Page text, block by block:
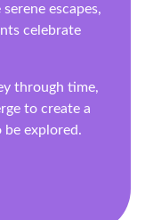
escapes,
celebrate
through time,
to create a
explored.